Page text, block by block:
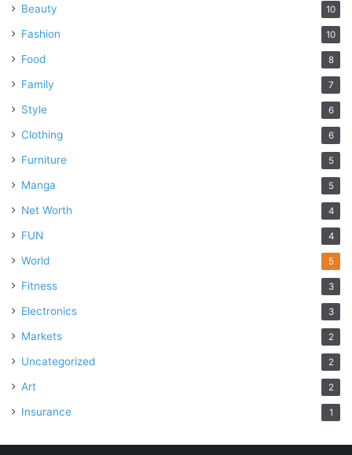
Beauty 10
Fashion 10
Food 8
Family 7
Style 6
Clothing 6
Furniture 5
Manga 5
Net Worth 4
FUN 4
World 5
Fitness 3
Electronics 3
Markets 2
Uncategorized 2
Art 2
Insurance 1